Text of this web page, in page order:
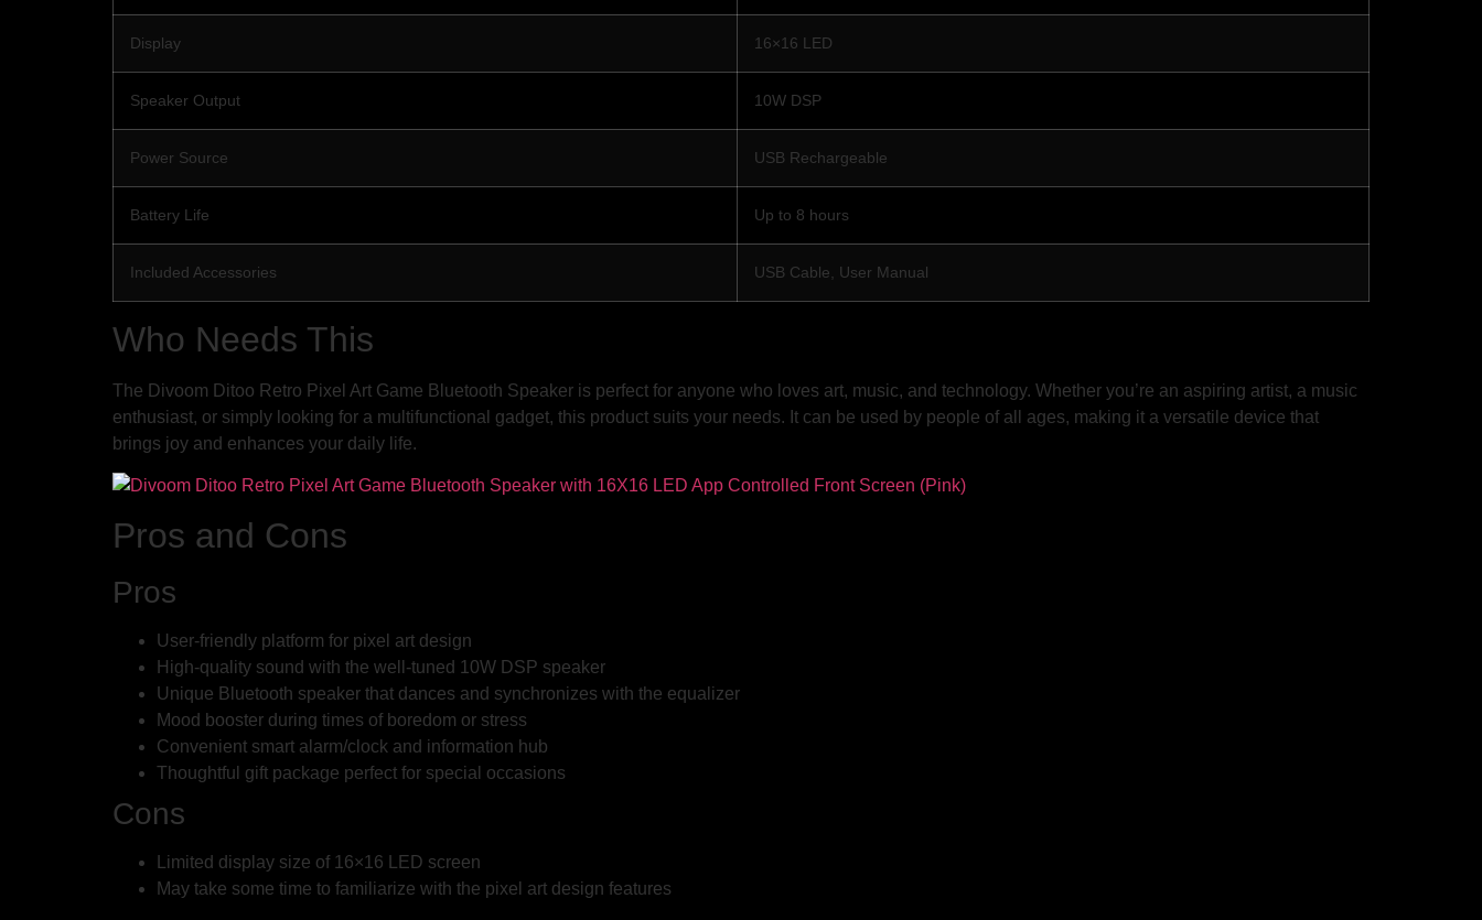
Display 16×16 LED
Speaker Output 10W DSP
Power Source USB Rechargeable
Battery Life Up to 8 hours
Included Accessories USB Cable, User Manual
Who Needs This
The Divoom Ditoo Retro Pixel Art Game Bluetooth Speaker is perfect for anyone who loves art, music, and technology. Whether you’re an aspiring artist, a music
enthusiast, or simply looking for a multifunctional gadget, this product suits your needs. It can be used by people of all ages, making it a versatile device that
brings joy and enhances your daily life.
Pros and Cons
Pros
User-friendly platform for pixel art design
High-quality sound with the well-tuned 10W DSP speaker
Unique Bluetooth speaker that dances and synchronizes with the equalizer
Mood booster during times of boredom or stress
Convenient smart alarm/clock and information hub
Thoughtful gift package perfect for special occasions
Cons
Limited display size of 16×16 LED screen
May take some time to familiarize with the pixel art design features